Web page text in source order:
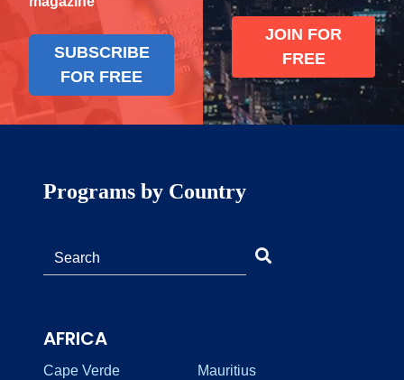
SUBSCRIBE
FOR FREE
JOIN FOR
FREE
Programs by Country
AFRICA
Cape Verde
Mauritius